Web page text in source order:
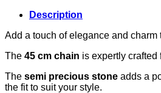
Description
Add a touch of elegance and
The 45 cm chain is expertly
The semi precious stone adds a
the fit to suit your style.